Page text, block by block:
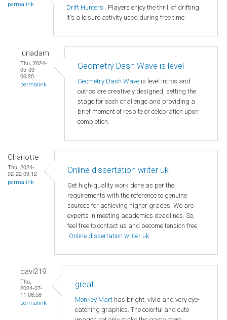
permalink Drift Hunters . Players enjoy the thrill of drifting.
It's a leisure activity used during free time.
lunadam
Thu, 2024-
05-09
06:20
permalink
Geometry Dash Wave is level
Geometry Dash Wave is level intros and
outros are creatively designed, setting the
stage for each challenge and providing a
brief moment of respite or celebration upon
completion.
Charlotte
Thu, 2024-
02-22 09:12
permalink
Online dissertation writer uk
Get high-quality work done as per the
requirements with the reference to genuine
sources for achieving higher grades. We are
experts in meeting academics deadlines. So,
feel free to contact us and become tension free
Online dissertation writer uk
davi219
Thu,
2024-07-
11 08:58
permalink
great
Monkey Mart has bright, vivid and very eye-
catching graphics. The colorful and cute